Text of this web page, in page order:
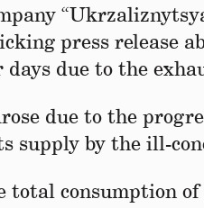
press release
due to the
due to the
supply by the ill-
total consumption